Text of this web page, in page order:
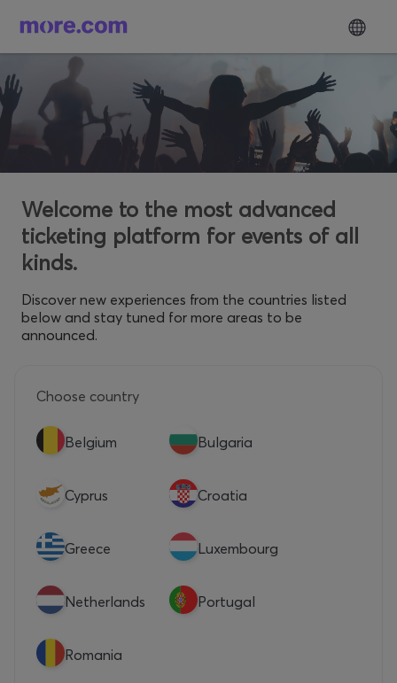
Welcome to the most advanced
ticketing platform for events of all
kinds.
Discover new experiences from the countries listed
below and stay tuned for more areas to be
announced.
Choose country
Belgium Bulgaria
Cyprus Croatia
Greece Luxembourg
Netherlands Portugal
Romania